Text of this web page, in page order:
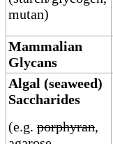
mutan)
Mammalian
Glycans
Algal (seaweed)
Saccharides
(e.g. porphyran,